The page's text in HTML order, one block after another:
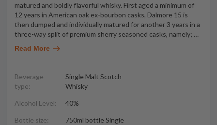
matured and boldly flavorful whisky. First aged a minimum of
12 years in American oak ex-bourbon casks, Dalmore 15 is
then dumped and individually matured for another 3 years in a
three-way split of premium sherry seasoned casks, namely; …
Read More
Beverage
type:
Single Malt Scotch
Whisky
Alcohol Level: 40%
Bottle size: 750ml bottle Single